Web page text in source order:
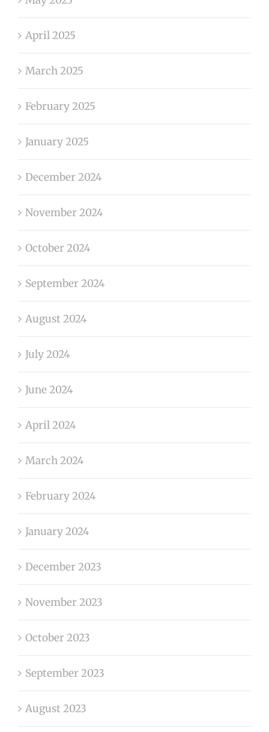
April 2025
March 2025
February 2025
January 2025
December 2024
November 2024
October 2024
September 2024
August 2024
July 2024
June 2024
April 2024
March 2024
February 2024
January 2024
December 2023
November 2023
October 2023
September 2023
August 2023